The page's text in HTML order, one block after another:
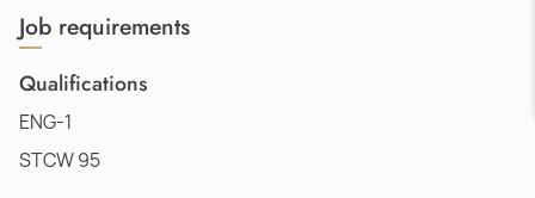
Job requirements
Qualifications
ENG-1
STCW 95